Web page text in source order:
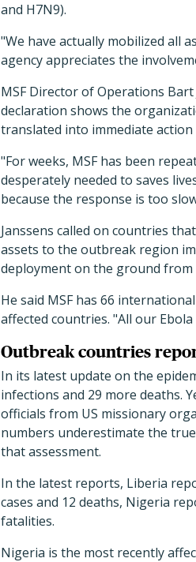
and H7N9).
"We have actually mobilized all
agency appreciates the
MSF Director of Operations
declaration shows the
translated into immediate
"For weeks, MSF has been
desperately needed to saves
because the response is too
Janssens called on countries
assets to the outbreak region
deployment on the ground from
He said MSF has 66
affected countries. "All our
Outbreak countries
In its latest update on the
infections and 29 more deaths.
officials from US missionary
numbers underestimate the
that assessment.
In the latest reports, Liberia
cases and 12 deaths, Nigeria
fatalities.
Nigeria is the most recently